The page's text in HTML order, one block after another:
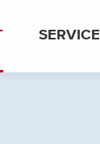
SERVICE